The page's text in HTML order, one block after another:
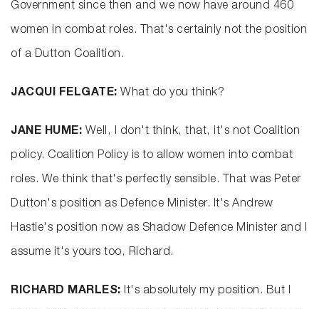
Government since then and we now have around 460
women in combat roles. That's certainly not the position
of a Dutton Coalition.
JACQUI FELGATE: What do you think?
JANE HUME: Well, I don't think, that, it's not Coalition
policy. Coalition Policy is to allow women into combat
roles. We think that's perfectly sensible. That was Peter
Dutton's position as Defence Minister. It's Andrew
Hastie's position now as Shadow Defence Minister and I
assume it's yours too, Richard.
RICHARD MARLES: It's absolutely my position. But I